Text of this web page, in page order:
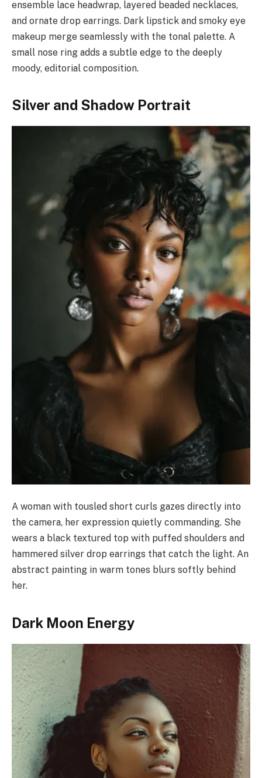
ensemble lace headwrap, layered beaded necklaces,
and ornate drop earrings. Dark lipstick and smoky eye
makeup merge seamlessly with the tonal palette. A
small nose ring adds a subtle edge to the deeply
moody, editorial composition.
Silver and Shadow Portrait
A woman with tousled short curls gazes directly into
the camera, her expression quietly commanding. She
wears a black textured top with puffed shoulders and
hammered silver drop earrings that catch the light. An
abstract painting in warm tones blurs softly behind
her.
Dark Moon Energy